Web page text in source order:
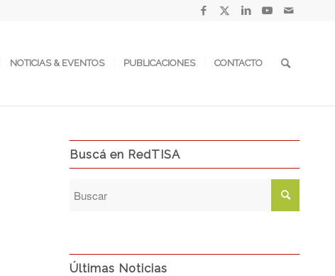
NOTICIAS & EVENTOS PUBLICACIONES CONTACTO
Buscá en RedTISA
Últimas Noticias